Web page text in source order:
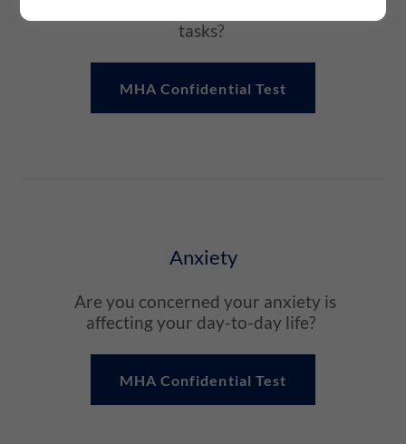
tasks?
MHA Confidential Test
Anxiety
Are you concerned your anxiety is
affecting your day-to-day life?
MHA Confidential Test